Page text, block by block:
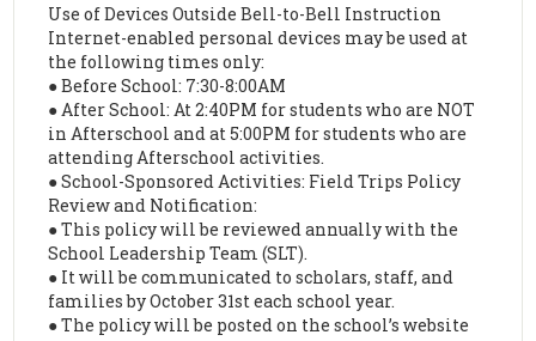
Use of Devices Outside Bell-to-Bell Instruction
Internet-enabled personal devices may be used at
the following times only:
● Before School: 7:30-8:00AM
● After School: At 2:40PM for students who are NOT
in Afterschool and at 5:00PM for students who are
attending Afterschool activities.
● School-Sponsored Activities: Field Trips Policy
Review and Notification:
● This policy will be reviewed annually with the
School Leadership Team (SLT).
● It will be communicated to scholars, staff, and
families by October 31st each school year.
● The policy will be posted on the school’s website